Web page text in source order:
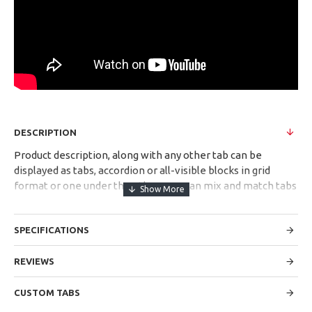
DESCRIPTION
Product description, along with any other tab can be
displayed as tabs, accordion or all-visible blocks in grid
format or one under the other. You can mix and match tabs
be set up as a link and point to other pages or open popup
modules. Optional "Show More" collapsible block content is
also available as an option for large and tall descriptions or
custom content.
SPECIFICATIONS
REVIEWS
CUSTOM TABS